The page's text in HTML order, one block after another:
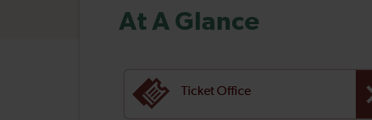
At A Glance
Ticket Office